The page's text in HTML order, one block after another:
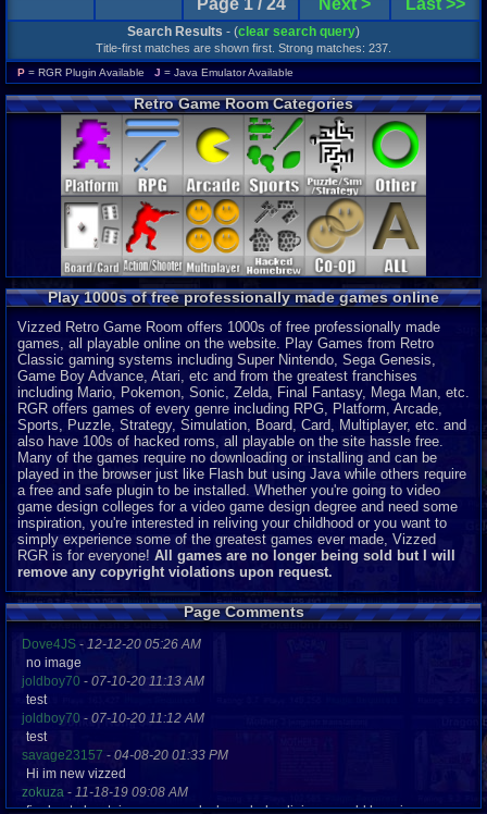
Page 1 / 24 Next > Last >>
Search Results - (clear search query)
Title-first matches are shown first. Strong matches: 237.
P = RGR Plugin Available J = Java Emulator Available
Retro Game Room Categories
Play 1000s of free professionally made games online
Vizzed Retro Game Room offers 1000s of free professionally made
games, all playable online on the website. Play Games from Retro
Classic gaming systems including Super Nintendo, Sega Genesis,
Game Boy Advance, Atari, etc and from the greatest franchises
including Mario, Pokemon, Sonic, Zelda, Final Fantasy, Mega Man, etc.
RGR offers games of every genre including RPG, Platform, Arcade,
Sports, Puzzle, Strategy, Simulation, Board, Card, Multiplayer, etc. and
also have 100s of hacked roms, all playable on the site hassle free.
Many of the games require no downloading or installing and can be
played in the browser just like Flash but using Java while others require
a free and safe plugin to be installed. Whether you're going to video
game design colleges for a video game design degree and need some
inspiration, you're interested in reliving your childhood or you want to
simply experience some of the greatest games ever made, Vizzed
RGR is for everyone! All games are no longer being sold but I will
remove any copyright violations upon request.
Page Comments
Dove4JS - 12-12-20 05:26 AM
no image
joldboy70 - 07-10-20 11:13 AM
test
joldboy70 - 07-10-20 11:12 AM
test
savage23157 - 04-08-20 01:33 PM
Hi im new vizzed
zokuza - 11-18-19 09:08 AM